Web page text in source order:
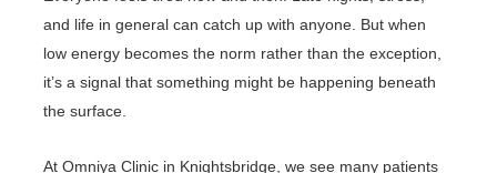
and life in general can catch up with anyone. But when
low energy becomes the norm rather than the exception,
it’s a signal that something might be happening beneath
the surface.
At Omniya Clinic in Knightsbridge, we see many patients